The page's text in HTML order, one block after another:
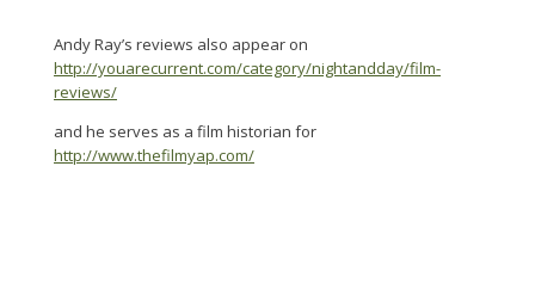
Andy Ray’s reviews also appear on
http://youarecurrent.com/category/nightandday/film-
reviews/
and he serves as a film historian for
http://www.thefilmyap.com/